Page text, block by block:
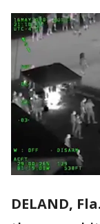
DELAND, Fla.